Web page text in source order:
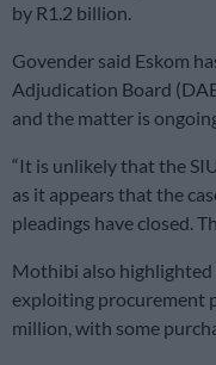
by R1.2 billion.
Govender said Eskom
Adjudication Board
and the matter is
“It is unlikely that the
as it appears that the
pleadings have closed.
Mothibi also highlighted
exploiting procurement
million, with some